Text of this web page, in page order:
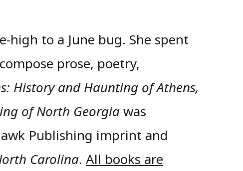
high to a June bug. She spent
prose, poetry,
History and Haunting of Athens,
of North Georgiawas
Publishing imprint and
Carolina. All books are